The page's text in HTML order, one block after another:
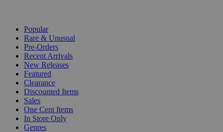
Popular
Rare & Unusual
Pre-Orders
Recent Arrivals
New Releases
Featured
Clearance
Discounted Items
Sales
One Cent Items
In Store Only
Genres